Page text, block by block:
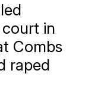
in
Combs
raped